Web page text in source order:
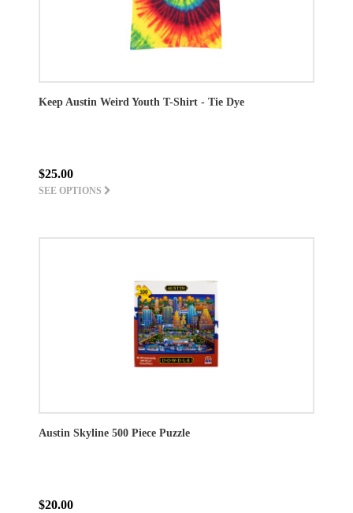
Keep Austin Weird Youth T-Shirt - Tie Dye
$25.00
SEE OPTIONS
Austin Skyline 500 Piece Puzzle
$20.00